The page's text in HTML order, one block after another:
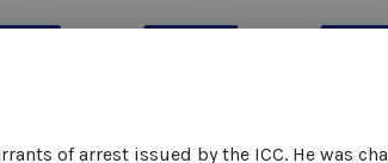
of arrest issued by the ICC. He was